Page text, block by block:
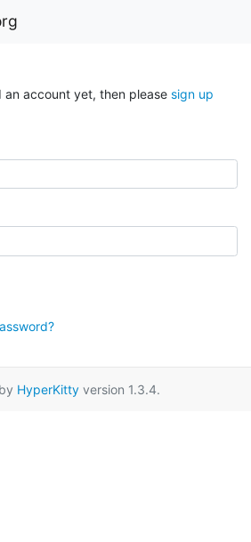
account yet, then please sign up
HyperKitty version 1.3.4.